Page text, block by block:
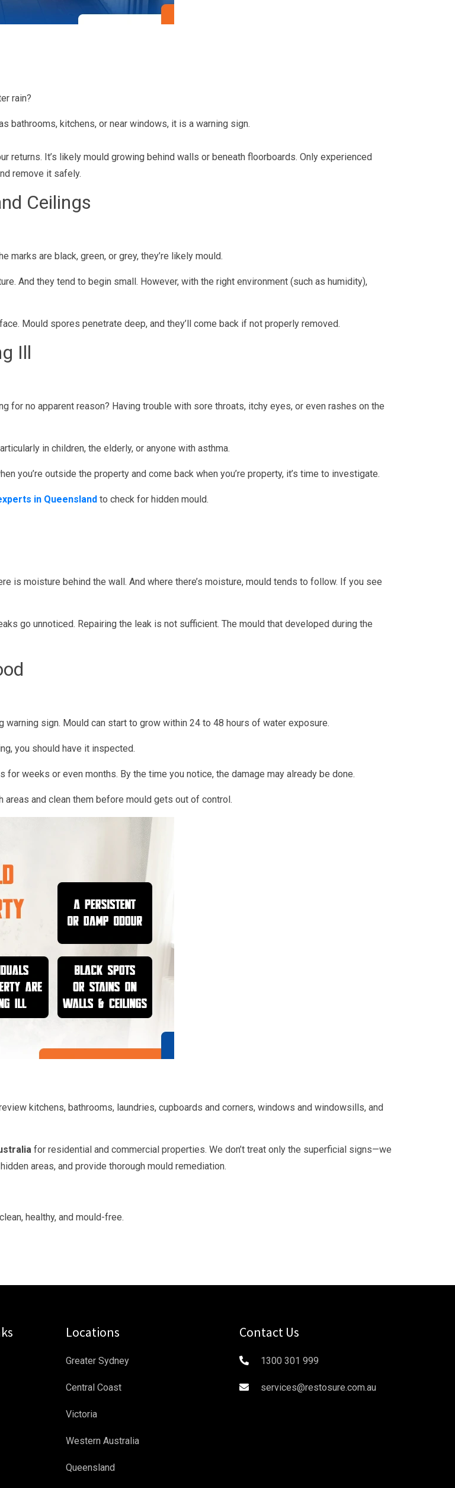
rain?
bathrooms, kitchens, or near windows, it is a warning sign.
returns. It’s likely mould growing behind walls or beneath floorboards. Only experienced
remove it safely.
Ceilings
are black, green, or grey, they’re likely mould.
And they tend to begin small. However, with the right environment (such as humidity),
Mould spores penetrate deep, and they’ll come back if not properly removed.
Ill
for no apparent reason? Having trouble with sore throats, itchy eyes, or even rashes on the
in children, the elderly, or anyone with asthma.
you’re outside the property and come back when you’re property, it’s time to investigate.
in Queensland to check for hidden mould.
is moisture behind the wall. And where there’s moisture, mould tends to follow. If you see
go unnoticed. Repairing the leak is not sufficient. The mould that developed during the
sign. Mould can start to grow within 24 to 48 hours of water exposure.
you should have it inspected.
weeks or even months. By the time you notice, the damage may already be done.
areas and clean them before mould gets out of control.
kitchens, bathrooms, laundries, cupboards and corners, windows and windowsills, and
for residential and commercial properties. We don’t treat only the superficial signs—we
areas, and provide thorough mould remediation.
healthy, and mould-free.
Locations
Greater Sydney
Central Coast
Victoria
Western Australia
Queensland
Contact Us
1300 301 999
services@restosure.com.au